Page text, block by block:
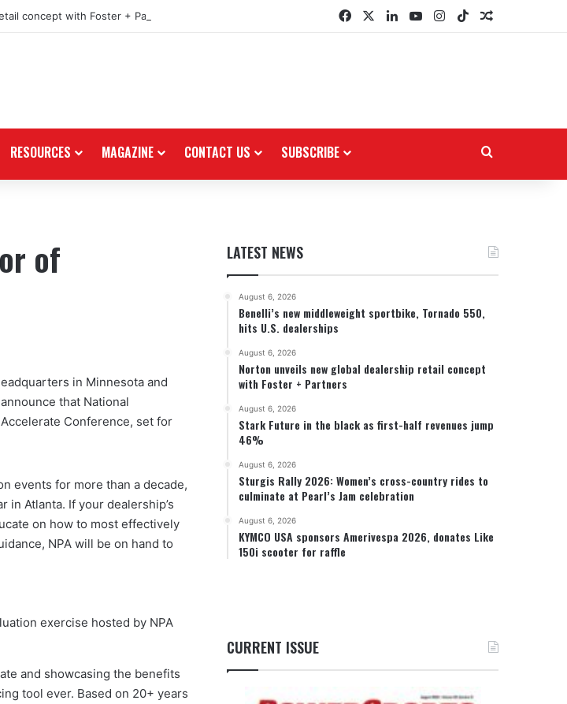
concept with Foster + Partners FacebookLinkedInYouTubeInstagram
TikTokRandom
RESOURCES MAGAZINE CONTACT US SUBSCRIBE
of
in Minnesota and
that National
Conference, set for
events for more than a decade,
in Atlanta. If your dealership’s
on how to most effectively
NPA will be on hand to
exercise hosted by NPA
and showcasing the benefits
tool ever. Based on 20+ years
LATEST NEWS
August 6, 2026
Benelli’s new middleweight sportbike, Tornado 550,
hits U.S. dealerships
August 6, 2026
Norton unveils new global dealership retail concept
with Foster + Partners
August 6, 2026
Stark Future in the black as first-half revenues jump
46%
August 6, 2026
Sturgis Rally 2026: Women’s cross-country rides to
culminate at Pearl’s Jam celebration
August 6, 2026
KYMCO USA sponsors Amerivespa 2026, donates Like
150i scooter for raffle
CURRENT ISSUE